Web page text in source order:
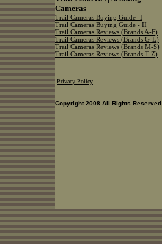
Cameras
Trail Cameras Buying Guide -I
Trail Cameras Buying Guide - II
Trail Cameras Reviews (Brands A-F)
Trail Cameras Reviews (Brands G-L)
Trail Cameras Reviews (Brands M-S)
Trail Cameras Reviews (Brands T-Z)
Privacy Policy
Copyright 2008 All Rights Reserved